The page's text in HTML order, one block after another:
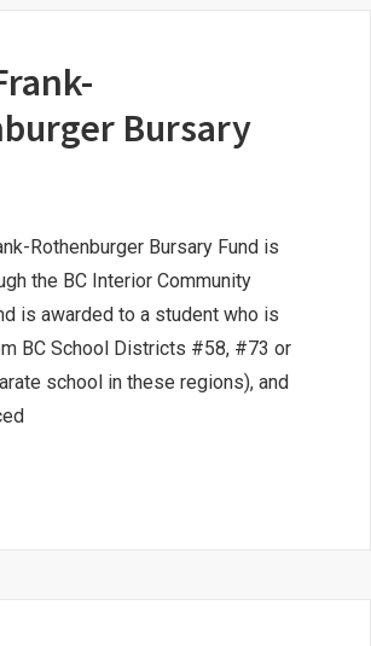
Bursary
Rothenburger Bursary Fund is
the BC Interior Community
is awarded to a student who is
BC School Districts #58, #73 or
school in these regions), and